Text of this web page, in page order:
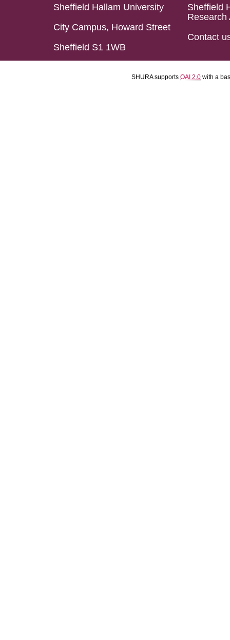
Sheffield Hallam University
City Campus, Howard Street
Sheffield S1 1WB
Sheffield
Research
Contact
SHURA supports OAI 2.0 with a